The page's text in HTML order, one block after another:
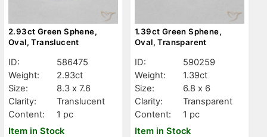
2.93ct Green Sphene,
Oval, Translucent
ID:
586475
Weight:
2.93ct
Size:
8.3 x 7.6
Clarity:
Translucent
Content:
1 pc
Item in Stock
1.39ct Green Sphene,
Oval, Transparent
ID:
590259
Weight:
1.39ct
Size:
6.8 x 6
Clarity:
Transparent
Content:
1 pc
Item in Stock